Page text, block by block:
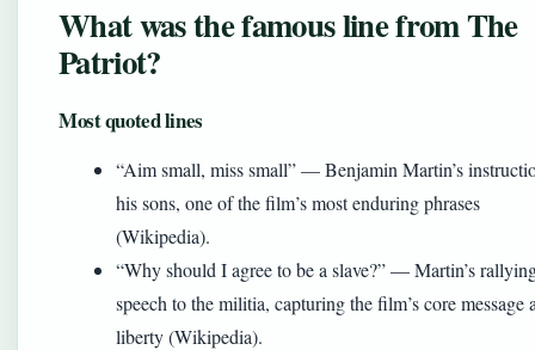
What was the famous line from The
Patriot?
Most quoted lines
“Aim small, miss small” — Benjamin Martin’s
his sons, one of the film’s most enduring phrases
(Wikipedia).
“Why should I agree to be a slave?” — Martin’s
speech to the militia, capturing the film’s core message
liberty (Wikipedia).